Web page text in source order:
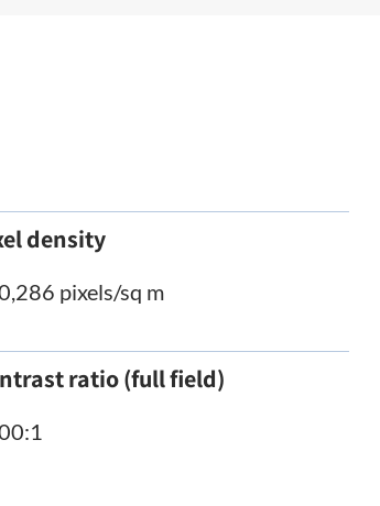
density
pixels/sq m
ratio (full field)